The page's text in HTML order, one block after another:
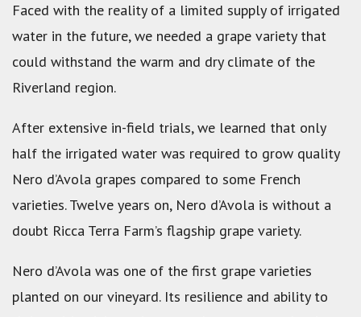
Faced with the reality of a limited supply of irrigated
water in the future, we needed a grape variety that
could withstand the warm and dry climate of the
Riverland region.
After extensive in-field trials, we learned that only
half the irrigated water was required to grow quality
Nero d’Avola grapes compared to some French
varieties. Twelve years on, Nero d’Avola is without a
doubt Ricca Terra Farm’s flagship grape variety.
Nero d’Avola was one of the first grape varieties
planted on our vineyard. Its resilience and ability to